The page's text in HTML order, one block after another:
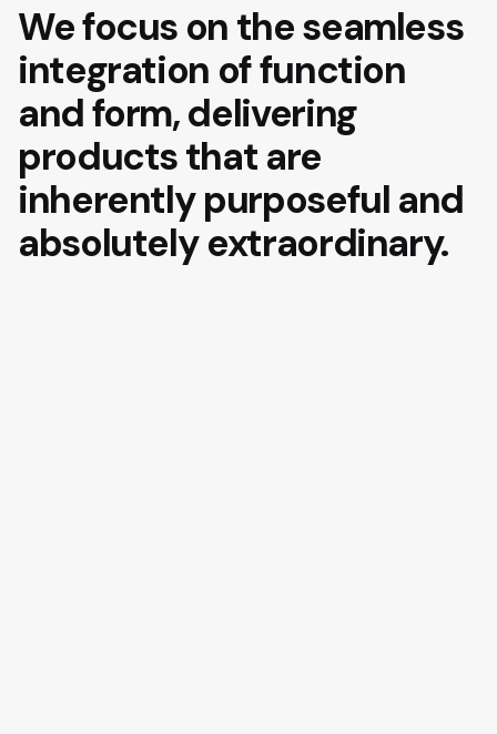
We focus on the seamless
integration of function
and form, delivering
products that are
inherently purposeful and
absolutely extraordinary.